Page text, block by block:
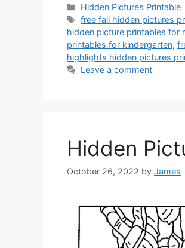
Categories
Hidden Pictures Printable
Tags
free fall hidden pictures
hidden picture printables for
printables for kindergarten,
highlights hidden pictures
Leave a comment
Hidden
October 26, 2022 by James